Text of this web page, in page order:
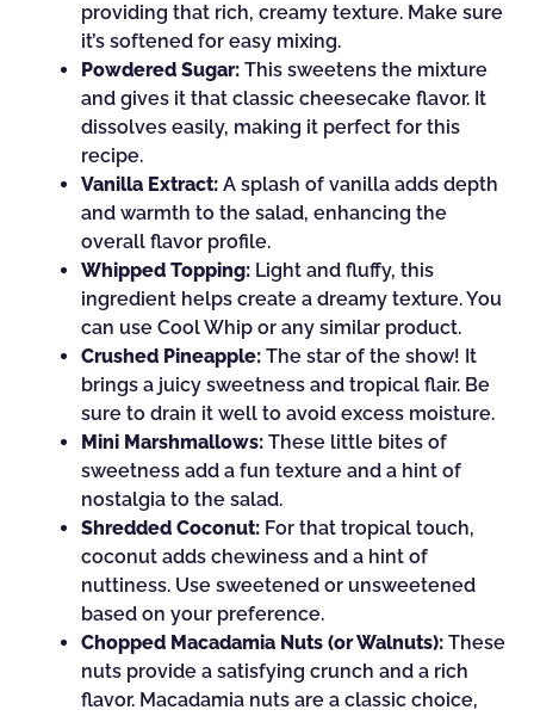
providing that rich, creamy texture. Make sure
it’s softened for easy mixing.
Powdered Sugar: This sweetens the mixture
and gives it that classic cheesecake flavor. It
dissolves easily, making it perfect for this
recipe.
Vanilla Extract: A splash of vanilla adds depth
and warmth to the salad, enhancing the
overall flavor profile.
Whipped Topping: Light and fluffy, this
ingredient helps create a dreamy texture. You
can use Cool Whip or any similar product.
Crushed Pineapple: The star of the show! It
brings a juicy sweetness and tropical flair. Be
sure to drain it well to avoid excess moisture.
Mini Marshmallows: These little bites of
sweetness add a fun texture and a hint of
nostalgia to the salad.
Shredded Coconut: For that tropical touch,
coconut adds chewiness and a hint of
nuttiness. Use sweetened or unsweetened
based on your preference.
Chopped Macadamia Nuts (or Walnuts): These
nuts provide a satisfying crunch and a rich
flavor. Macadamia nuts are a classic choice,